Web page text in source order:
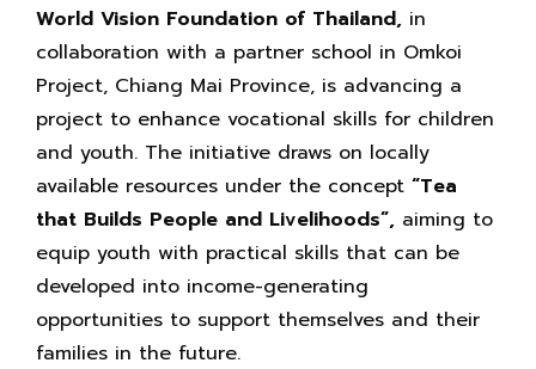
World Vision Foundation of Thailand, in
collaboration with a partner school in Omkoi
Project, Chiang Mai Province, is advancing a
project to enhance vocational skills for children
and youth. The initiative draws on locally
available resources under the concept “Tea
that Builds People and Livelihoods”, aiming to
equip youth with practical skills that can be
developed into income-generating
opportunities to support themselves and their
families in the future.